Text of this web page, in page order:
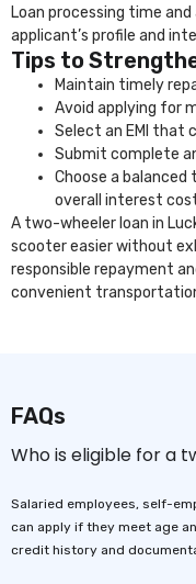
Loan processing time
applicant’s profile and
Tips to
Maintain timely
Avoid applying for
Select an EMI that
Submit complete
Choose a balanced
overall interest
A two-wheeler loan in
scooter easier without
responsible repayment
convenient
FAQs
Who is eligible for a
Salaried employees, self-
can apply if they meet age
credit history and